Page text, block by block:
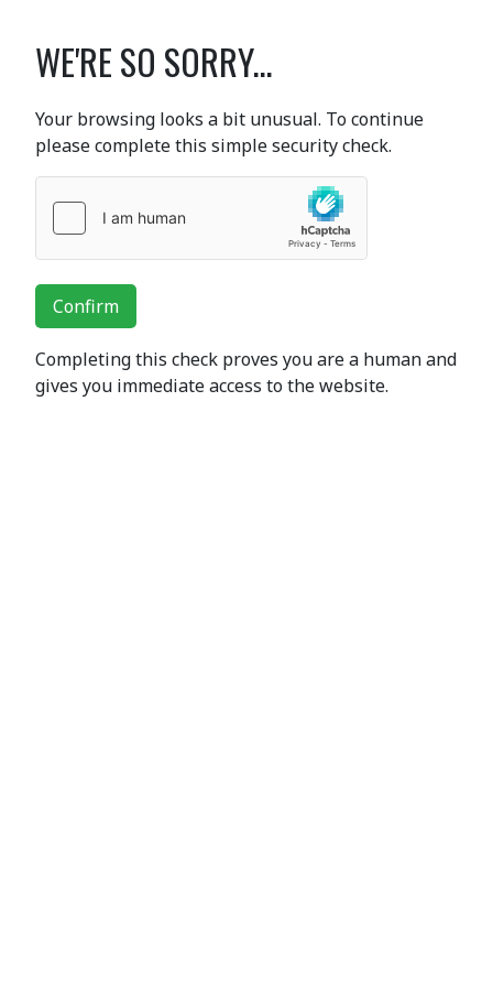
WE'RE SO SORRY...
Your browsing looks a bit unusual. To continue
please complete this simple security check.
Confirm
Completing this check proves you are a human and
gives you immediate access to the website.